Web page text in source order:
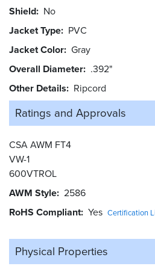
Shield No
Jacket Type PVC
Jacket Color Gray
Overall Diameter .392"
Other Details
Ripcord
Ratings and Approvals
CSA AWM FT4
VW-1
600VTROL
AWM Style 2586
RoHS Compliant Yes Certification
Physical Properties